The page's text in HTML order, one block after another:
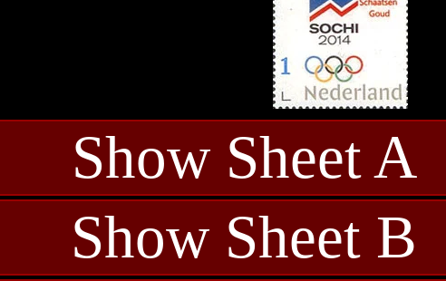
Show Sheet A
Show Sheet B